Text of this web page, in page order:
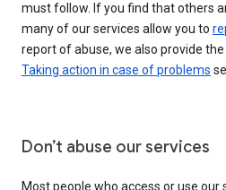
must follow. If you find that others
many of our services allow you to
report of abuse, we also provide
Taking action in case of problems
Don’t abuse our services
Most people who access or use